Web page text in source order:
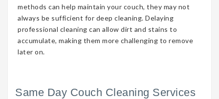
methods can help maintain your couch, they may not
always be sufficient for deep cleaning. Delaying
professional cleaning can allow dirt and stains to
accumulate, making them more challenging to remove
later on.
Same Day Couch Cleaning Services